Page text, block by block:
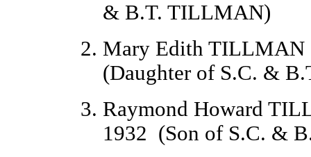
& B.T. TILLMAN)
Mary Edith TILLMAN
(Daughter of S.C. &
Raymond Howard
1932 (Son of S.C. &